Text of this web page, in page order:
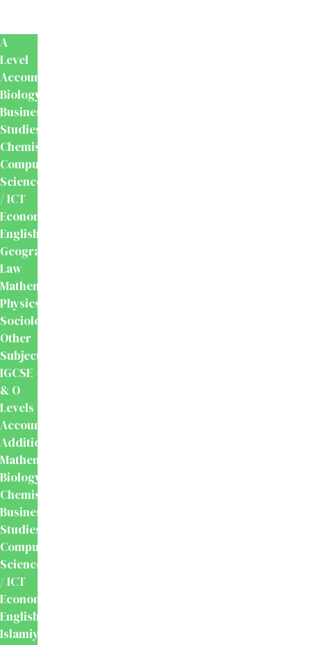
A
Level
Accounting
Biology
Business
Studies
Chemistry
Computer
Science
/ ICT
Economics
English
Geography
Law
Mathematics
Physics
Sociology
Other
Subjects
IGCSE
& O
Levels
Accounting
Additional
Mathematics
Biology
Chemistry
Business
Studies
Computer
Science
/ ICT
Economics
English
Islamiyat